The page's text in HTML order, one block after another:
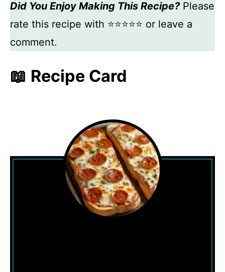
Did You Enjoy Making This Recipe?Please
rate this recipe with ⭐⭐⭐⭐⭐ or leave a
comment.
📖 Recipe Card